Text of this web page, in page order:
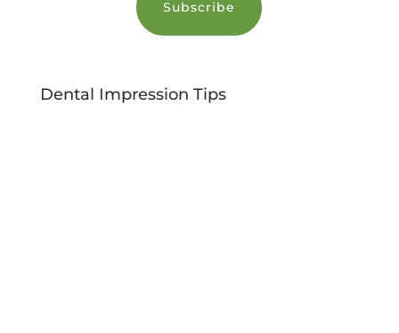
Subscribe
Dental Impression Tips